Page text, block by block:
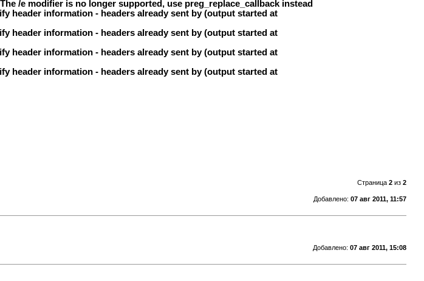
/e modifier is no longer supported, use preg_replace_callback instead
header information - headers already sent by (output started at
header information - headers already sent by (output started at
header information - headers already sent by (output started at
header information - headers already sent by (output started at
Страница 2из 2
Добавлено: 07 авг 2011, 11:57
Добавлено: 07 авг 2011, 15:08